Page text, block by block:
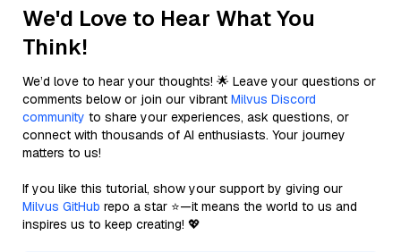
We'd Love to Hear What You
Think!
We’d love to hear your thoughts! 🌟 Leave your questions or
comments below or join our vibrant Milvus Discord
community to share your experiences, ask questions, or
connect with thousands of AI enthusiasts. Your journey
matters to us!
If you like this tutorial, show your support by giving our
Milvus GitHub repo a star ⭐—it means the world to us and
inspires us to keep creating! 💖